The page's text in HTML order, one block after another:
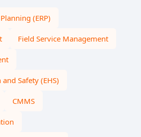
(ERP)
Field Service Management
Safety (EHS)
CMMS